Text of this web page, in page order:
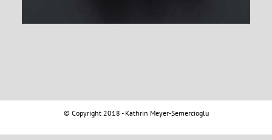
© Copyright 2018 - Kathrin Meyer-Semercioglu